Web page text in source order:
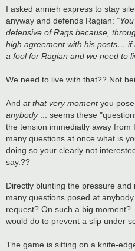
s
I asked annieh express to stay
anyway and defends Ragian:
defensive of Rags because,
high agreement with his posts… if
a fool for Ragian and we need to
We need to live with that?? Not
And at that very momentyou pose
anybody... seems these
the tension immediatly away
many questions at once what is
doing so your clearly not
say.??
Directly blunting the pressure
many questions posed at
request? On such a big
would do to prevent a slip under
The game is sitting on a knife-